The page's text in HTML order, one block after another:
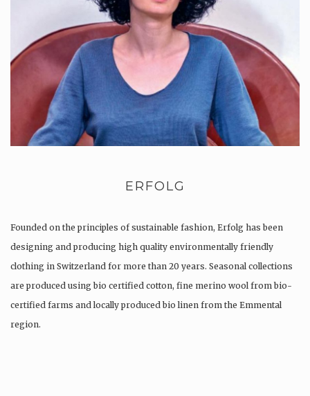
ERFOLG
Founded on the principles of sustainable fashion, Erfolg has been
designing and producing high quality environmentally friendly
clothing in Switzerland for more than 20 years. Seasonal collections
are produced using bio certified cotton, fine merino wool from bio-
certified farms and locally produced bio linen from the Emmental
region.